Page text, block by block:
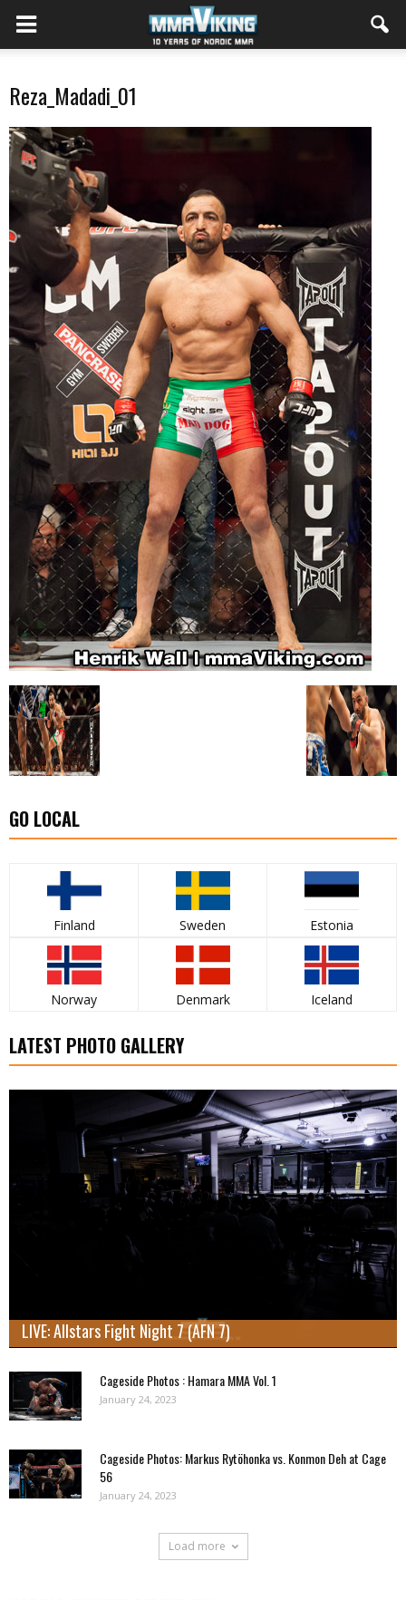
Reza_Madadi_01
GO LOCAL
Finland Sweden Estonia
Norway Denmark Iceland
LATEST PHOTO GALLERY
LIVE: Allstars Fight Night 7 (AFN 7)
Cageside Photos : Hamara MMA Vol. 1
January 24, 2023
Cageside Photos: Markus Rytöhonka vs. Konmon Deh at Cage
56
January 24, 2023
Load more